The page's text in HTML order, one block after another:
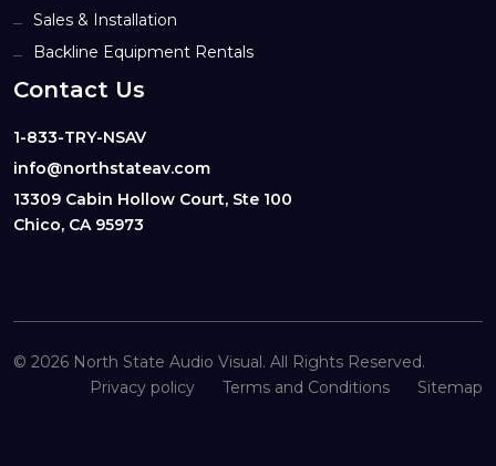
Sales & Installation
Backline Equipment Rentals
Contact Us
1-833-TRY-NSAV
info@northstateav.com
13309 Cabin Hollow Court, Ste 100
Chico, CA 95973
© 2026 North State Audio Visual. All Rights Reserved.
Privacy policy
Terms and Conditions Sitemap